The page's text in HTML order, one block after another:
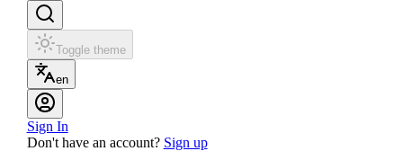
Toggle theme
en
Sign In
Don't have an account? Sign up